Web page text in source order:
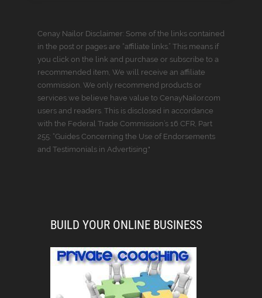
Cenay Nailor Disclaimer: Some of the links contained
in the post or pages are “affiliate links.” This means if
you click on the link and purchase or subscribe to a
recommended item, We will receive an affiliate
commission. We only recommend products or
services we believe have value to CenayNailor.com
users and readers. This is disclosed in accordance
with the Federal Trade Commission’s 16 CFR, Part
255: “Guides Concerning the Use of Endorsements
and Testimonials in Advertising."
BUILD YOUR ONLINE BUSINESS